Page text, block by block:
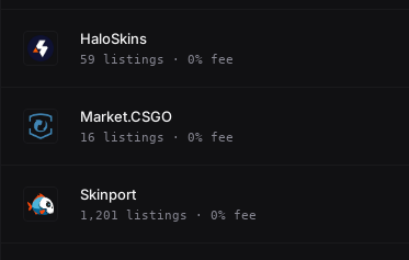
HaloSkins
59 listings · 0% fee
Market.CSGO
16 listings · 0% fee
Skinport
1,201 listings · 0% fee